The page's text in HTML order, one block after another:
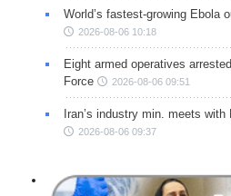
World’s fastest-growing Ebola
2026-08-06 10:18
Eight armed operatives
Force
2026-08-06 09:51
Iran’s industry min. meets
2026-08-06 09:37